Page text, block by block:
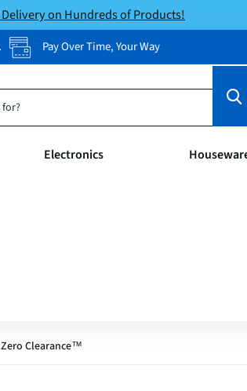
Delivery on Hundreds of Products!
Pay Over Time, Your Way
Electronics
Clearance™